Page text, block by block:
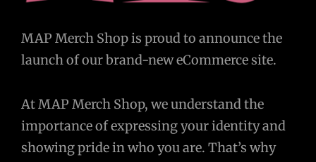
MAP Merch Shop is proud to announce the
launch of our brand-new eCommerce site.
At MAP Merch Shop, we understand the
importance of expressing your identity and
showing pride in who you are. That’s why